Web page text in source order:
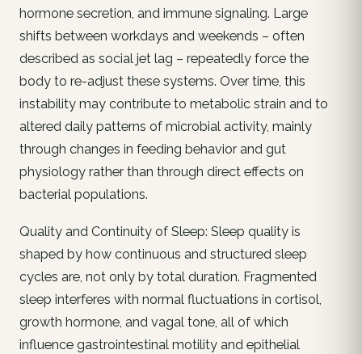
hormone secretion, and immune signaling. Large
shifts between workdays and weekends – often
described as social jet lag – repeatedly force the
body to re-adjust these systems. Over time, this
instability may contribute to metabolic strain and to
altered daily patterns of microbial activity, mainly
through changes in feeding behavior and gut
physiology rather than through direct effects on
bacterial populations.
Quality and Continuity of Sleep: Sleep quality is
shaped by how continuous and structured sleep
cycles are, not only by total duration. Fragmented
sleep interferes with normal fluctuations in cortisol,
growth hormone, and vagal tone, all of which
influence gastrointestinal motility and epithelial